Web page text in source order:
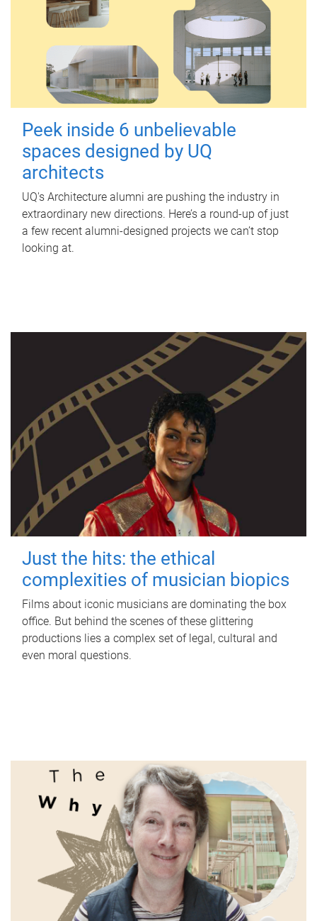
Peek inside 6 unbelievable
spaces designed by UQ
architects
UQ's Architecture alumni are pushing the industry in
extraordinary new directions. Here’s a round-up of just
a few recent alumni-designed projects we can’t stop
looking at.
Just the hits: the ethical
complexities of musician biopics
Films about iconic musicians are dominating the box
office. But behind the scenes of these glittering
productions lies a complex set of legal, cultural and
even moral questions.